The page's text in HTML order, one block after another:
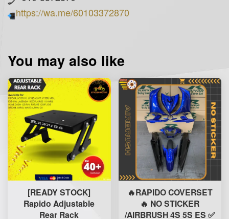
https://wa.me/60103372870
You may also like
[READY STOCK]
Rapido Adjustable
Rear Rack
🔥RAPIDO COVERSET
🔥 NO STICKER
/AIRBRUSH 4S 5S ES ✅